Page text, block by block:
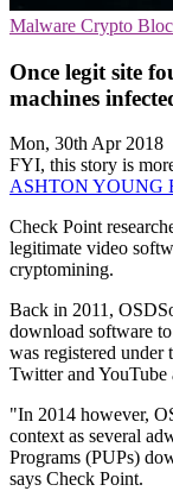
Malware Crypto
Once legit site
machines
Mon, 30th Apr 2018
FYI, this story is
ASHTON YOUNG
Check Point
legitimate video
cryptomining.
Back in 2011,
download software
was registered under
Twitter and YouTube
"In 2014 however,
context as several
Programs (PUPs)
says Check Point.